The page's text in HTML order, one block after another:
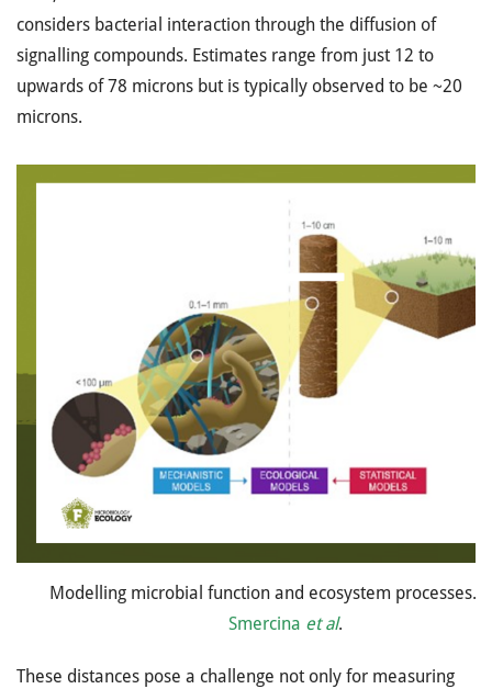
considers bacterial interaction through the diffusion of
signalling compounds. Estimates range from just 12 to
upwards of 78 microns but is typically observed to be ~20
microns.
Modelling microbial function and ecosystem processes.
Smercina et al.
These distances pose a challenge not only for measuring